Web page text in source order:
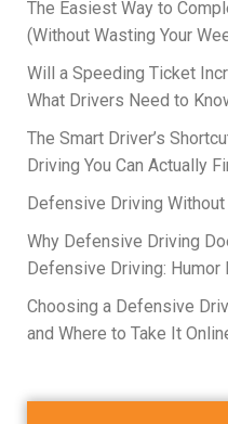
The Easiest Way to
(Without Wasting Your
Will a Speeding Ticket
What Drivers Need to
The Smart Driver’s
Driving You Can Actually
Defensive Driving Without
Why Defensive Driving
Defensive Driving: Humor
Choosing a Defensive
and Where to Take It